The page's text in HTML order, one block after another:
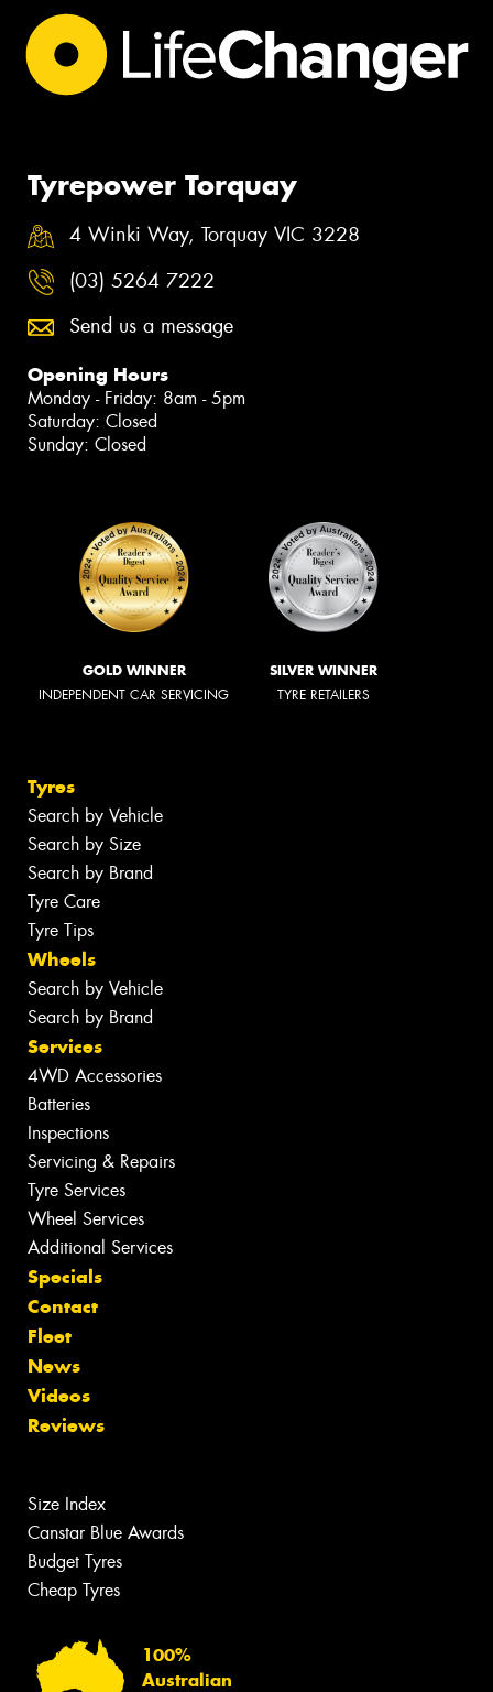
Tyrepower Torquay
4 Winki Way, Torquay VIC 3228
(03) 5264 7222
Send us a message
Opening Hours
Monday - Friday: 8am - 5pm
Saturday: Closed
Sunday: Closed
GOLD WINNER
INDEPENDENT CAR SERVICING
SILVER WINNER
TYRE RETAILERS
Tyres
Search by Vehicle
Search by Size
Search by Brand
Tyre Care
Tyre Tips
Wheels
Search by Vehicle
Search by Brand
Services
4WD Accessories
Batteries
Inspections
Servicing & Repairs
Tyre Services
Wheel Services
Additional Services
Specials
Contact
Fleet
News
Videos
Reviews
Size Index
Canstar Blue Awards
Budget Tyres
Cheap Tyres
100%
Australian